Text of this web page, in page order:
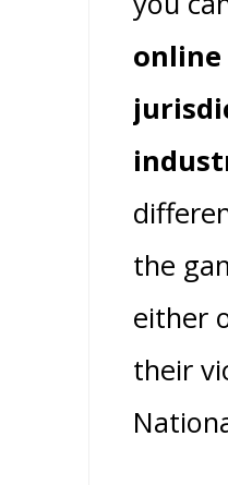
the
either
their